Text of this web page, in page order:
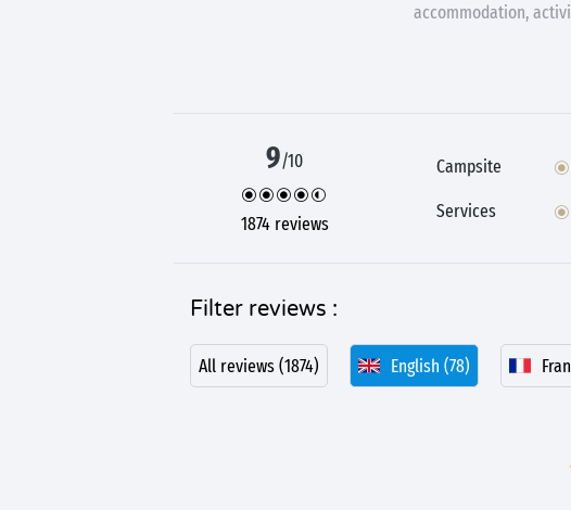
accommodation,
9/10
1874 reviews
Campsite
Services
Filter reviews :
All reviews (1874) English (78)